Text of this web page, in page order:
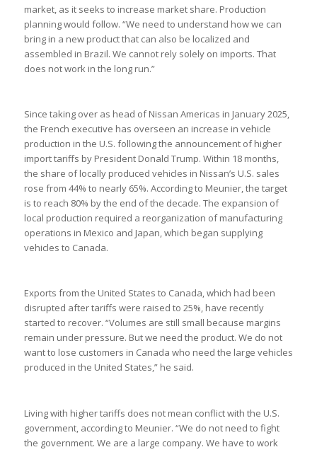
market, as it seeks to increase market share. Production
planning would follow. “We need to understand how we can
bring in a new product that can also be localized and
assembled in Brazil. We cannot rely solely on imports. That
does not work in the long run.”
Since taking over as head of Nissan Americas in January 2025,
the French executive has overseen an increase in vehicle
production in the U.S. following the announcement of higher
import tariffs by President Donald Trump. Within 18 months,
the share of locally produced vehicles in Nissan’s U.S. sales
rose from 44% to nearly 65%. According to Meunier, the target
is to reach 80% by the end of the decade. The expansion of
local production required a reorganization of manufacturing
operations in Mexico and Japan, which began supplying
vehicles to Canada.
Exports from the United States to Canada, which had been
disrupted after tariffs were raised to 25%, have recently
started to recover. “Volumes are still small because margins
remain under pressure. But we need the product. We do not
want to lose customers in Canada who need the large vehicles
produced in the United States,” he said.
Living with higher tariffs does not mean conflict with the U.S.
government, according to Meunier. “We do not need to fight
the government. We are a large company. We have to work